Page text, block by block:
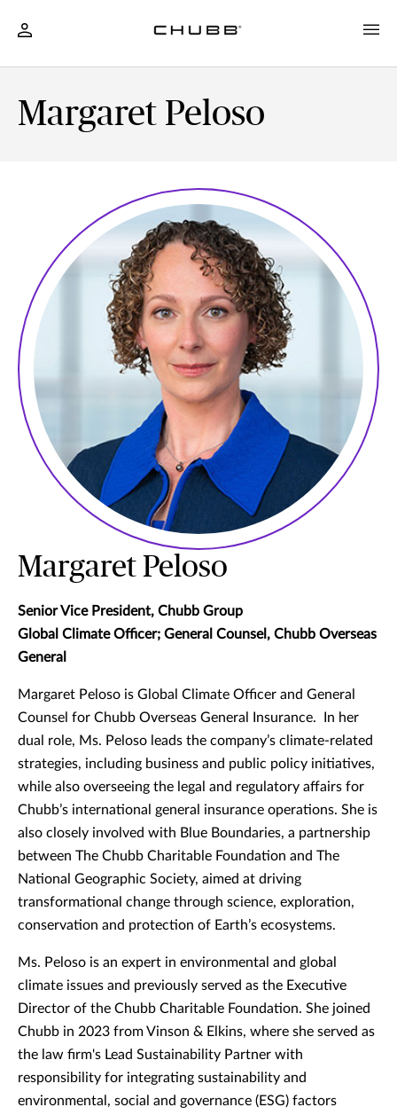
Margaret Peloso
Margaret Peloso
Senior Vice President, Chubb Group
Global Climate Officer; General Counsel, Chubb Overseas
General
Margaret Peloso is Global Climate Officer and General
Counsel for Chubb Overseas General Insurance. In her
dual role, Ms. Peloso leads the company’s climate-related
strategies, including business and public policy initiatives,
while also overseeing the legal and regulatory affairs for
Chubb’s international general insurance operations. She is
also closely involved with Blue Boundaries, a partnership
between The Chubb Charitable Foundation and The
National Geographic Society, aimed at driving
transformational change through science, exploration,
conservation and protection of Earth’s ecosystems.
Ms. Peloso is an expert in environmental and global
climate issues and previously served as the Executive
Director of the Chubb Charitable Foundation. She joined
Chubb in 2023 from Vinson & Elkins, where she served as
the law firm's Lead Sustainability Partner with
responsibility for integrating sustainability and
environmental, social and governance (ESG) factors